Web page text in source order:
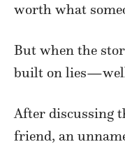
worth what
But when the
built on
After discussing
friend, an